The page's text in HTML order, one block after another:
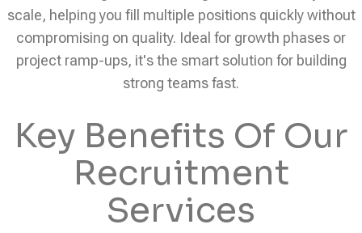
scale, helping you fill multiple positions quickly without
compromising on quality. Ideal for growth phases or
project ramp-ups, it's the smart solution for building
strong teams fast.
Key Benefits Of Our
Recruitment
Services